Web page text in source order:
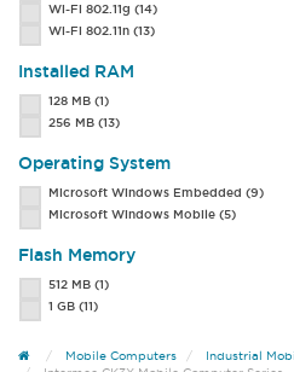
Wi-Fi 802.11g (14)
Wi-Fi 802.11n (13)
Installed RAM
128 MB (1)
256 MB (13)
Operating System
Microsoft Windows Embedded (9)
Microsoft Windows Mobile (5)
Flash Memory
512 MB (1)
1 GB (11)
Mobile Computers
Industrial